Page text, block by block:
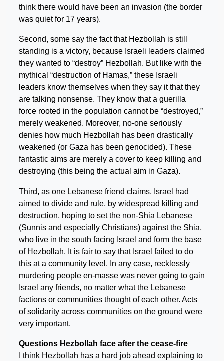
think there would have been an invasion (the border
was quiet for 17 years).
Second, some say the fact that Hezbollah is still
standing is a victory, because Israeli leaders claimed
they wanted to “destroy” Hezbollah. But like with the
mythical “destruction of Hamas,” these Israeli
leaders know themselves when they say it that they
are talking nonsense. They know that a guerilla
force rooted in the population cannot be “destroyed,”
merely weakened. Moreover, no-one seriously
denies how much Hezbollah has been drastically
weakened (or Gaza has been genocided). These
fantastic aims are merely a cover to keep killing and
destroying (this being the actual aim in Gaza).
Third, as one Lebanese friend claims, Israel had
aimed to divide and rule, by widespread killing and
destruction, hoping to set the non-Shia Lebanese
(Sunnis and especially Christians) against the Shia,
who live in the south facing Israel and form the base
of Hezbollah. It is fair to say that Israel failed to do
this at a community level. In any case, recklessly
murdering people en-masse was never going to gain
Israel any friends, no matter what the Lebanese
factions or communities thought of each other. Acts
of solidarity across communities on the ground were
very important.
Questions Hezbollah face after the cease-fire
I think Hezbollah has a hard job ahead explaining to